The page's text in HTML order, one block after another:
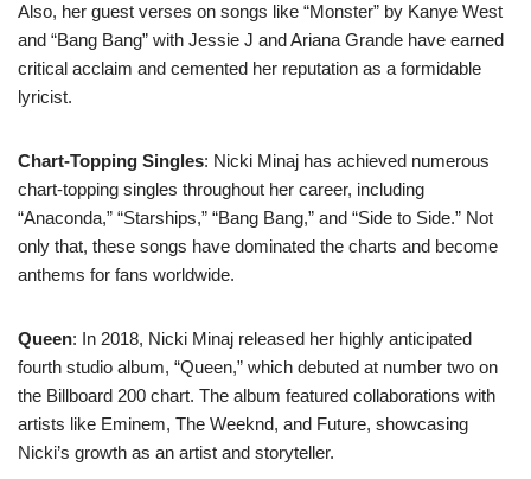
Also, her guest verses on songs like “Monster” by Kanye West
and “Bang Bang” with Jessie J and Ariana Grande have earned
critical acclaim and cemented her reputation as a formidable
lyricist.
Chart-Topping Singles: Nicki Minaj has achieved numerous
chart-topping singles throughout her career, including
“Anaconda,” “Starships,” “Bang Bang,” and “Side to Side.” Not
only that, these songs have dominated the charts and become
anthems for fans worldwide.
Queen: In 2018, Nicki Minaj released her highly anticipated
fourth studio album, “Queen,” which debuted at number two on
the Billboard 200 chart. The album featured collaborations with
artists like Eminem, The Weeknd, and Future, showcasing
Nicki’s growth as an artist and storyteller.